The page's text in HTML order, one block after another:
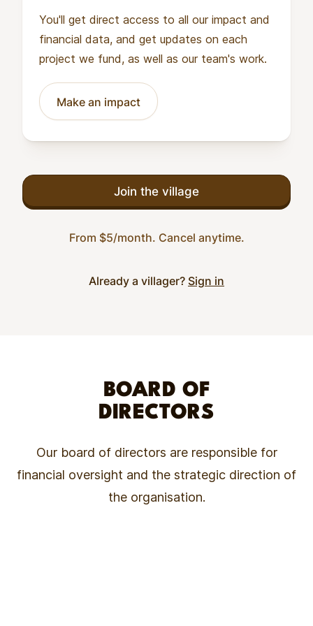
You'll get direct access to all our impact and
financial data, and get updates on each
project we fund, as well as our team's work.
Make an impact
Join the village
From $5/month. Cancel anytime.
Already a villager? Sign in
BOARD OF
DIRECTORS
Our board of directors are responsible for
financial oversight and the strategic direction of
the organisation.